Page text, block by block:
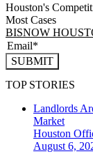
Houston's
Most Cases
BISNOW
SUBMIT
TOP STORIES
Landlords
Market
Houston
August 6,